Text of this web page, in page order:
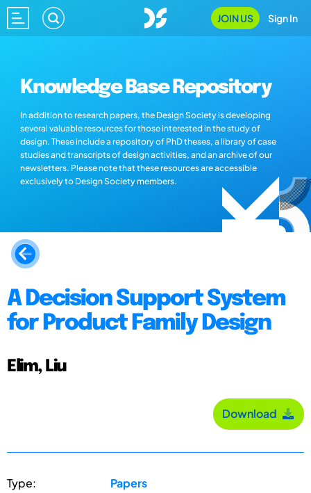
JOIN US Sign In
Knowledge Base Repository
In addition to research papers, the Design Society is developing
several valuable resources for those interested in the study of
design. These include a repository of PhD theses, a library of case
studies and transcripts of design activities, and an archive of our
newsletters. Please note that these resources are accessible
exclusively to Design Society members.
A Decision Support System
for Product Family Design
Elim, Liu
Download
Type: Papers